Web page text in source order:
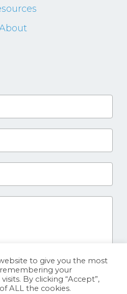
to give you the most
your
By clicking “Accept”,
ALL the cookies.